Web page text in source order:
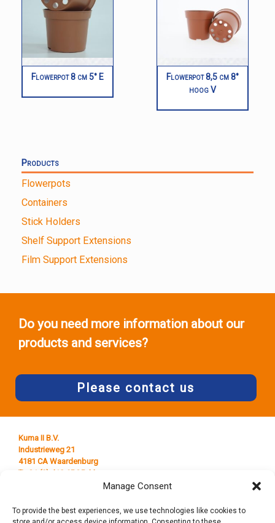
Manage Consent
To provide the best experiences, we use technologies like cookies to
Flowerpot 8 cm 5° E
Flowerpot 8,5 cm 8°
hoog V
Products
Flowerpots
Containers
Stick Holders
Shelf Support Extensions
Film Support Extensions
Do you need more information about our
products and services?
Please contact us
Kuma II B.V.
Industrieweg 21
4181 CA Waardenburg
T +31 (0) 418 65 25 44